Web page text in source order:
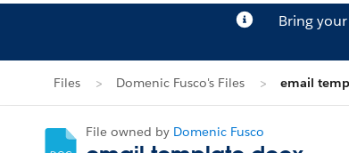
Bring
Files Domenic Fusco's Files email
File owned by Domenic Fusco